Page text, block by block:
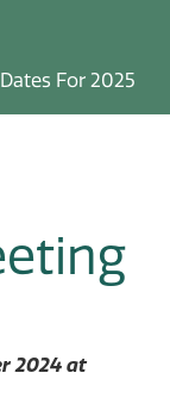
For 2025
2024 at